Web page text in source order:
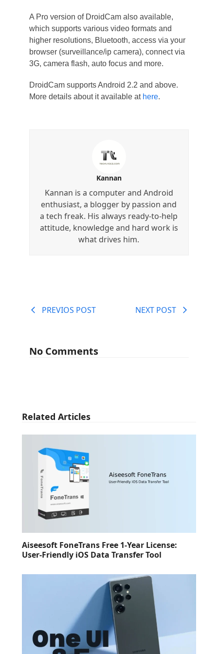
A Pro version of DroidCam also available,
which supports various video formats and
higher resolutions, Bluetooth, access via your
browser (surveillance/ip camera), connect via
3G, camera flash, auto focus and more.
DroidCam supports Android 2.2 and above.
More details about it available at here.
Kannan
Kannan is a computer and Android
enthusiast, a blogger by passion and
a tech freak. His always ready-to-help
attitude, knowledge and hard work is
what drives him.
PREVIOS POST NEXT POST
No Comments
Related Articles
Aiseesoft FoneTrans Free 1-Year License:
User-Friendly iOS Data Transfer Tool